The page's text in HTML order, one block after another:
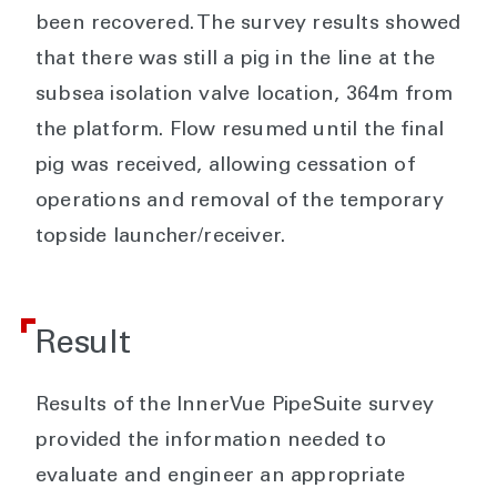
been recovered. The survey results showed
that there was still a pig in the line at the
subsea isolation valve location, 364m from
the platform. Flow resumed until the final
pig was received, allowing cessation of
operations and removal of the temporary
topside launcher/receiver.
Result
Results of the InnerVue PipeSuite survey
provided the information needed to
evaluate and engineer an appropriate